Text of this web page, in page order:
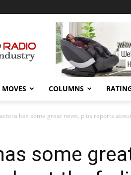
MOVES COLUMNS
has some great news, plus reports
some